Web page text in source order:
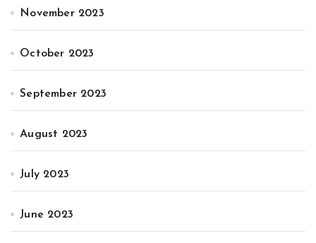
November 2023
October 2023
September 2023
August 2023
July 2023
June 2023